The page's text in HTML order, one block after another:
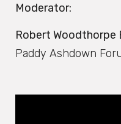
Moderator:
Robert Woodthorpe
Paddy Ashdown